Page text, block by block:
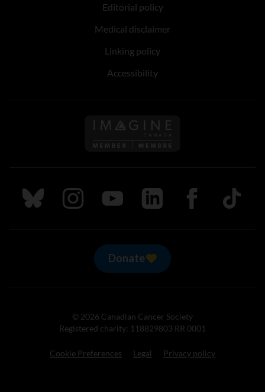
Editorial policy
Medical disclaimer
Linking policy
Accessibility
Follow us on Imagine
Follow us on Bluesky
Follow us on Instagram
Follow us on Youtube
Follow us on LinkedIn
Follow us on
TikTok
Donate
© 2026 Canadian Cancer Society
Registered charity: 118829803 RR 0001
Cookie Preferences Legal Privacy policy